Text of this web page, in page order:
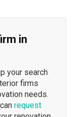
in
your search
firms
needs.
request